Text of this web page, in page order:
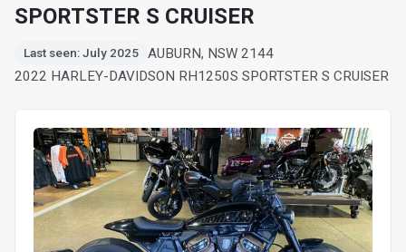
SPORTSTER S CRUISER
Last seen: July 2025
AUBURN, NSW 2144
2022 HARLEY-DAVIDSON RH1250S SPORTSTER S CRUISER